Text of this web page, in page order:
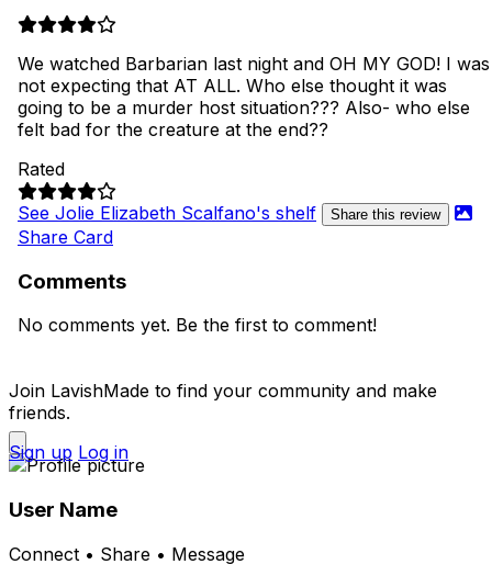
We watched Barbarian last night and OH MY GOD! I was
not expecting that AT ALL. Who else thought it was
going to be a murder host situation??? Also- who else
felt bad for the creature at the end??
Rated
See Jolie Elizabeth Scalfano's shelf
Share this review
Share Card
Comments
No comments yet. Be the first to comment!
Join LavishMade to find your community and make
friends.
Sign up Log in
User Name
Connect • Share • Message